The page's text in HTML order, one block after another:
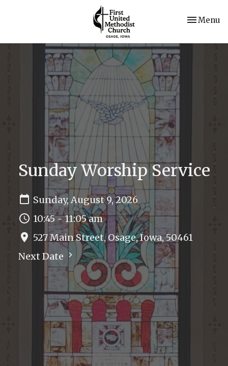
Toggle
Menu
Sunday Worship Service
Sunday, August 9, 2026
10:45 - 11:05 am
527 Main Street, Osage, Iowa, 50461
Next Date